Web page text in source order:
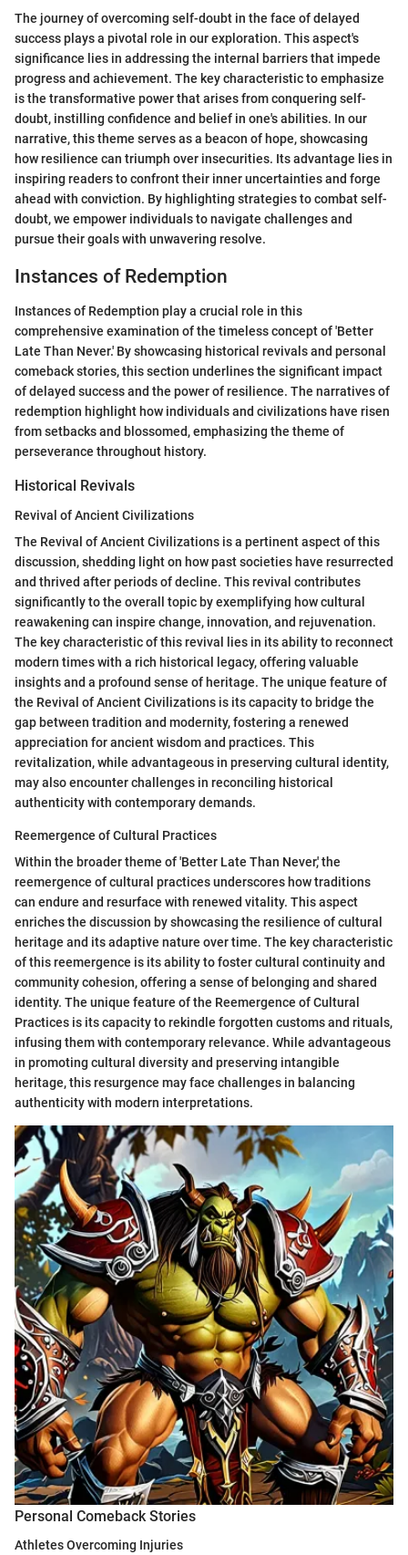
The journey of overcoming self-doubt in the face of delayed
success plays a pivotal role in our exploration. This aspect's
significance lies in addressing the internal barriers that impede
progress and achievement. The key characteristic to emphasize
is the transformative power that arises from conquering self-
doubt, instilling confidence and belief in one's abilities. In our
narrative, this theme serves as a beacon of hope, showcasing
how resilience can triumph over insecurities. Its advantage lies in
inspiring readers to confront their inner uncertainties and forge
ahead with conviction. By highlighting strategies to combat self-
doubt, we empower individuals to navigate challenges and
pursue their goals with unwavering resolve.
Instances of Redemption
Instances of Redemption play a crucial role in this
comprehensive examination of the timeless concept of 'Better
Late Than Never.' By showcasing historical revivals and personal
comeback stories, this section underlines the significant impact
of delayed success and the power of resilience. The narratives of
redemption highlight how individuals and civilizations have risen
from setbacks and blossomed, emphasizing the theme of
perseverance throughout history.
Historical Revivals
Revival of Ancient Civilizations
The Revival of Ancient Civilizations is a pertinent aspect of this
discussion, shedding light on how past societies have resurrected
and thrived after periods of decline. This revival contributes
significantly to the overall topic by exemplifying how cultural
reawakening can inspire change, innovation, and rejuvenation.
The key characteristic of this revival lies in its ability to reconnect
modern times with a rich historical legacy, offering valuable
insights and a profound sense of heritage. The unique feature of
the Revival of Ancient Civilizations is its capacity to bridge the
gap between tradition and modernity, fostering a renewed
appreciation for ancient wisdom and practices. This
revitalization, while advantageous in preserving cultural identity,
may also encounter challenges in reconciling historical
authenticity with contemporary demands.
Reemergence of Cultural Practices
Within the broader theme of 'Better Late Than Never,' the
reemergence of cultural practices underscores how traditions
can endure and resurface with renewed vitality. This aspect
enriches the discussion by showcasing the resilience of cultural
heritage and its adaptive nature over time. The key characteristic
of this reemergence is its ability to foster cultural continuity and
community cohesion, offering a sense of belonging and shared
identity. The unique feature of the Reemergence of Cultural
Practices is its capacity to rekindle forgotten customs and rituals,
infusing them with contemporary relevance. While advantageous
in promoting cultural diversity and preserving intangible
heritage, this resurgence may face challenges in balancing
authenticity with modern interpretations.
Personal Comeback Stories
Athletes Overcoming Injuries